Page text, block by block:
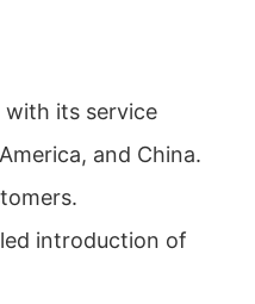
its service
and China.
introduction of